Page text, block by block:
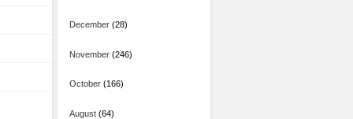
December(28)
November(246)
October(166)
August(64)